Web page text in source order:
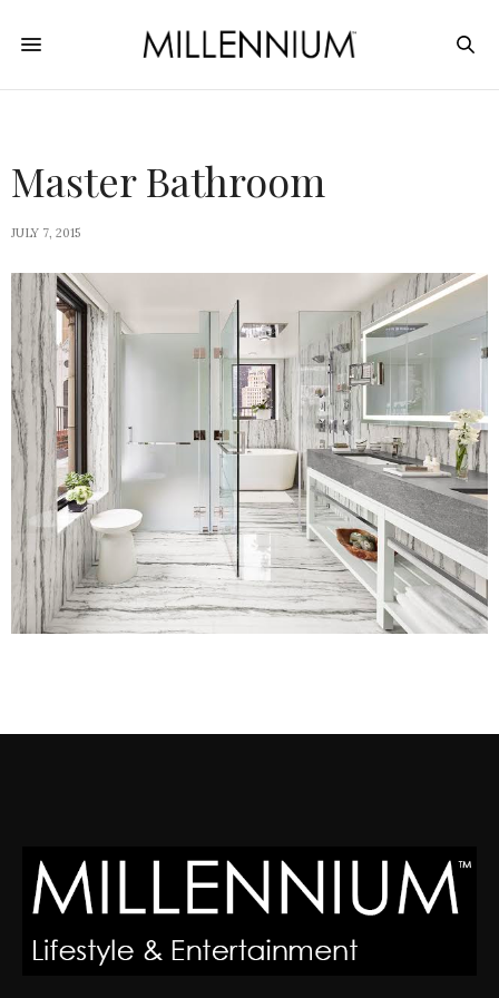
Master Bathroom
JULY 7, 2015